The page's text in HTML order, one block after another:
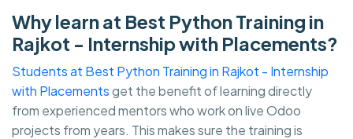
Why learn at Best Python Training in
Rajkot - Internship with Placements?
Students at Best Python Training in Rajkot - Internship
with Placementsget the benefit of learning directly
from experienced mentors who work on live Odoo
projects from years. This makes sure the training is